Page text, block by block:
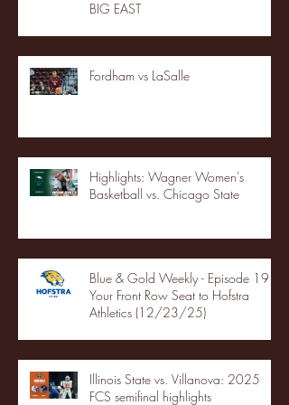
BIG EAST
Fordham vs LaSalle
Highlights: Wagner Women's
Basketball vs. Chicago State
Blue & Gold Weekly - Episode 19 -
Your Front Row Seat to Hofstra
Athletics (12/23/25)
Illinois State vs. Villanova: 2025
FCS semifinal highlights